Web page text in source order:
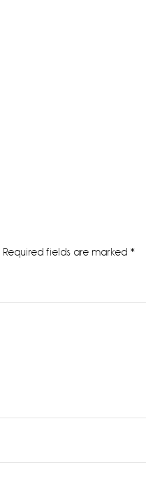
Required fields are marked *